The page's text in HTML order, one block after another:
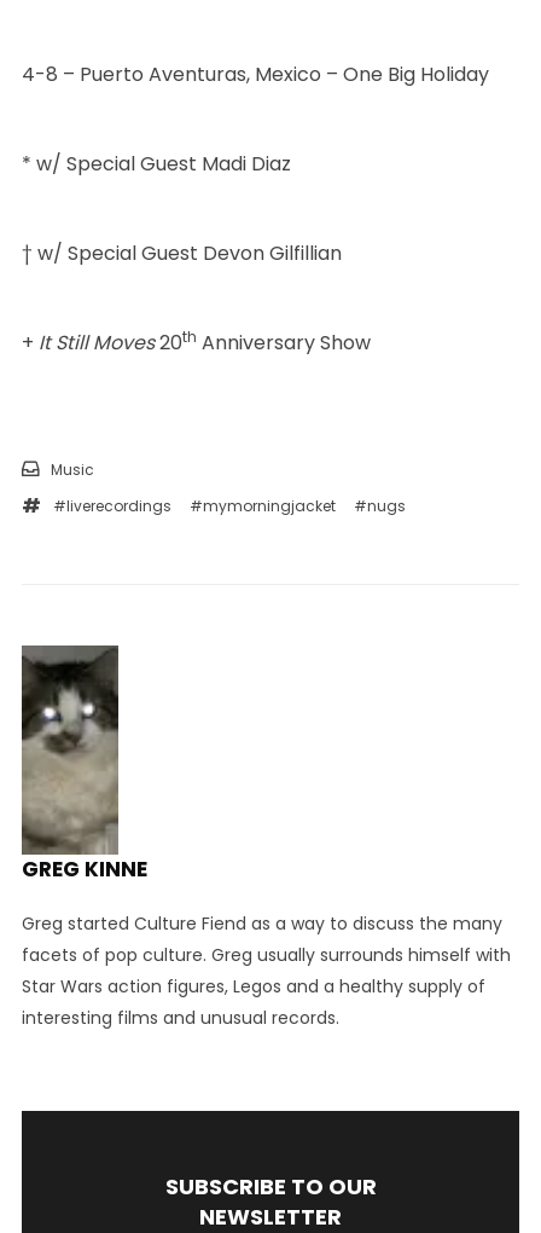
4-8 – Puerto Aventuras, Mexico – One Big Holiday
* w/ Special Guest Madi Diaz
† w/ Special Guest Devon Gilfillian
+ It Still Moves20th Anniversary Show
Music
#liverecordings
#mymorningjacket #nugs
GREG KINNE
Greg started Culture Fiend as a way to discuss the many
facets of pop culture. Greg usually surrounds himself with
Star Wars action figures, Legos and a healthy supply of
interesting films and unusual records.
SUBSCRIBE TO OUR
NEWSLETTER